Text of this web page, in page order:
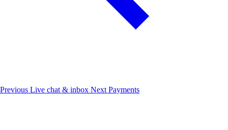
Previous Live chat & inbox Next Payments